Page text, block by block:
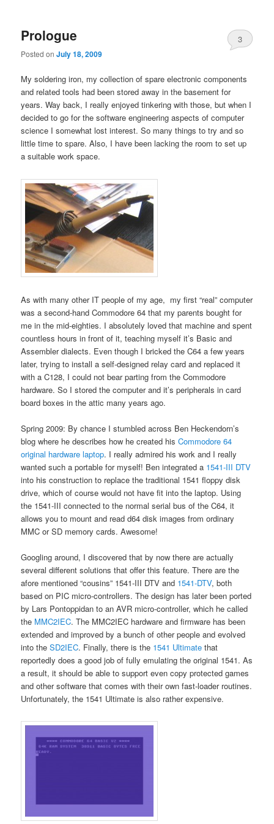
content
content
Prologue
Posted onJuly 18, 2009
3
My soldering iron, my collection of spare electronic components
and related tools had been stored away in the basement for
years. Way back, I really enjoyed tinkering with those, but when I
decided to go for the software engineering aspects of computer
science I somewhat lost interest. So many things to try and so
little time to spare. Also, I have been lacking the room to set up
a suitable work space.
As with many other IT people of my age, my first “real” computer
was a second-hand Commodore 64 that my parents bought for
me in the mid-eighties. I absolutely loved that machine and spent
countless hours in front of it, teaching myself it’s Basic and
Assembler dialects. Even though I bricked the C64 a few years
later, trying to install a self-designed relay card and replaced it
with a C128, I could not bear parting from the Commodore
hardware. So I stored the computer and it’s peripherals in card
board boxes in the attic many years ago.
Spring 2009: By chance I stumbled across Ben Heckendorn’s
blog where he describes how he created hisCommodore 64
original hardware laptop. I really admired his work and I really
wanted such a portable for myself! Ben integrated a 1541-III DTV
into his construction to replace the traditional 1541 floppy disk
drive, which of course would not have fit into the laptop. Using
the 1541-III connected to the normal serial bus of the C64, it
allows you to mount and read d64 disk images from ordinary
MMC or SD memory cards. Awesome!
Googling around, I discovered that by now there are actually
several different solutions that offer this feature. There are the
afore mentioned “cousins” 1541-III DTV and 1541-DTV, both
based on PIC micro-controllers. The design has later been ported
by Lars Pontoppidan to an AVR micro-controller, which he called
the MMC2IEC. The MMC2IEC hardware and firmware has been
extended and improved by a bunch of other people and evolved
into theSD2IEC. Finally, there is the 1541 Ultimate that
reportedly does a good job of fully emulating the original 1541. As
a result, it should be able to support even copy protected games
and other software that comes with their own fast-loader routines.
Unfortunately, the 1541 Ultimate is also rather expensive.